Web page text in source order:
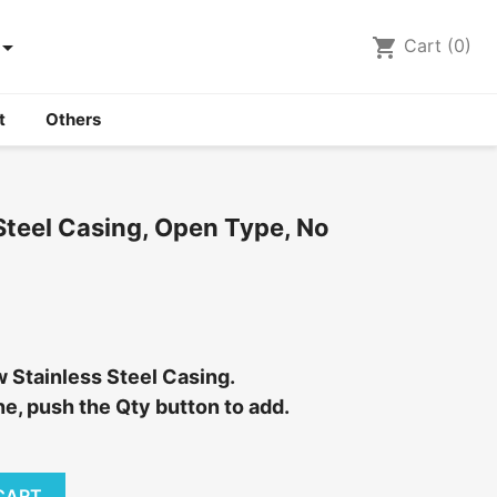
shopping_cart Cart (0)
Others
Casing, Open Type, No
Stainless Steel Casing.
push the Qty button to add.